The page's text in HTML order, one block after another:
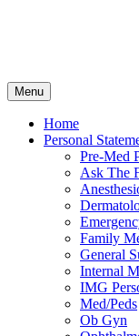
Menu Skip
to
content
Home
Personal
Pre-Med
Ask The
Family
General
Internal
IMG
Med/Peds
Ob Gyn